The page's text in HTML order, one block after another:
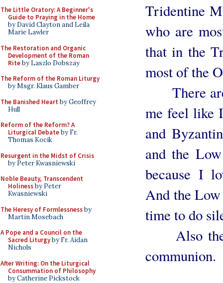
The Little Oratory: A Beginner's
Guide to Praying in the Home
by David Clayton and Leila
Marie Lawler
The Restoration and Organic
Development of the Roman
Riteby Laszlo Dobszay
The Reform of the Roman Liturgy
by Msgr. Klaus Gamber
The Banished Heart by Geoffrey
Hull
Reform of the Reform? A
Liturgical Debateby Fr.
Thomas Kocik
Resurgent in the Midst of Crisis
by Peter Kwasniewski
Noble Beauty, Transcendent
Holinessby Peter
Kwasniewski
The Heresy of Formlessnessby
Martin Mosebach
A Pope and a Council on the
Sacred Liturgyby Fr. Aidan
Nichols
After Writing: On the Liturgical
Consummation of Philosophy
by Catherine Pickstock
Tridentine
who are
that in the
most of the
There are
me feel like
and
and the
because I
And the
time to do
Also the
communion.